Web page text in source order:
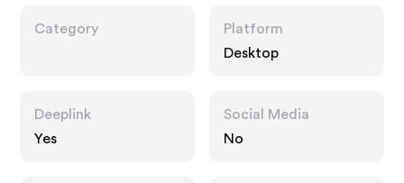
Category
Platform
Desktop
Deeplink
Yes
Social Media
No